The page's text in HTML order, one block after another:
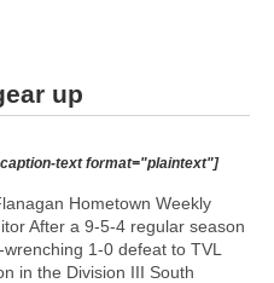
up
text format="plaintext"]
Hometown Weekly
After a 9-5-4 regular season
1-0 defeat to TVL
in the Division III South